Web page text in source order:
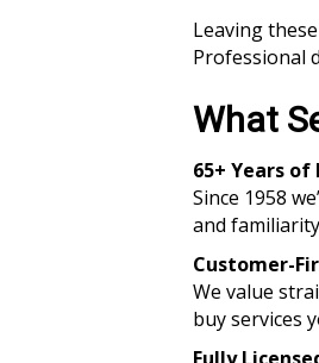
Leaving
Professional
What
65+ Years of
Since 1958
and
Customer-
We value
buy services